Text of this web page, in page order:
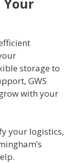
storage to
GWS
with your
your logistics,